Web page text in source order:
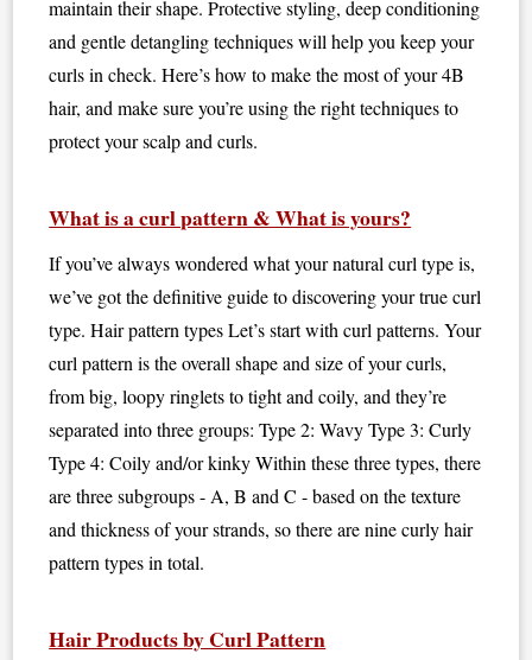
maintain their shape. Protective styling, deep conditioning
and gentle detangling techniques will help you keep your
curls in check. Here’s how to make the most of your 4B
hair, and make sure you’re using the right techniques to
protect your scalp and curls.
What is a curl pattern & What is yours?
If you’ve always wondered what your natural curl type is,
we’ve got the definitive guide to discovering your true curl
type. Hair pattern types Let’s start with curl patterns. Your
curl pattern is the overall shape and size of your curls,
from big, loopy ringlets to tight and coily, and they’re
separated into three groups: Type 2: Wavy Type 3: Curly
Type 4: Coily and/or kinky Within these three types, there
are three subgroups - A, B and C - based on the texture
and thickness of your strands, so there are nine curly hair
pattern types in total.
Hair Products by Curl Pattern